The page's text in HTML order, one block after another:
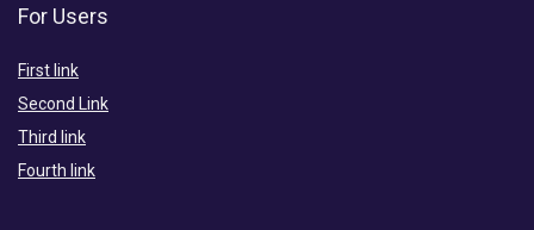
For Users
First link
Second Link
Third link
Fourth link